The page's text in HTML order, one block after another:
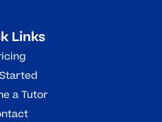
Links
a Tutor